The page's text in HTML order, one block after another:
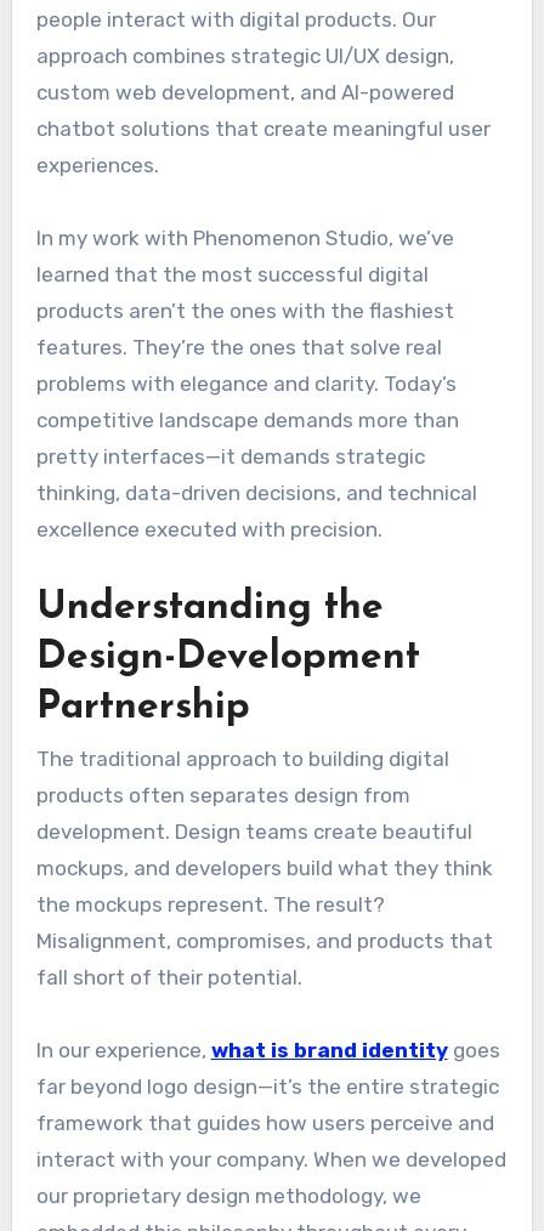
people interact with digital products. Our
approach combines strategic UI/UX design,
custom web development, and AI-powered
chatbot solutions that create meaningful user
experiences.
In my work with Phenomenon Studio, we’ve
learned that the most successful digital
products aren’t the ones with the flashiest
features. They’re the ones that solve real
problems with elegance and clarity. Today’s
competitive landscape demands more than
pretty interfaces—it demands strategic
thinking, data-driven decisions, and technical
excellence executed with precision.
Understanding the
Design-Development
Partnership
The traditional approach to building digital
products often separates design from
development. Design teams create beautiful
mockups, and developers build what they think
the mockups represent. The result?
Misalignment, compromises, and products that
fall short of their potential.
In our experience, what is brand identitygoes
far beyond logo design—it’s the entire strategic
framework that guides how users perceive and
interact with your company. When we developed
our proprietary design methodology, we